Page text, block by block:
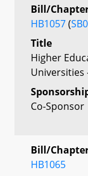
Bill/
HB1057(
Title
Higher
Universities
Co-Sponsor
Bill/
HB1065